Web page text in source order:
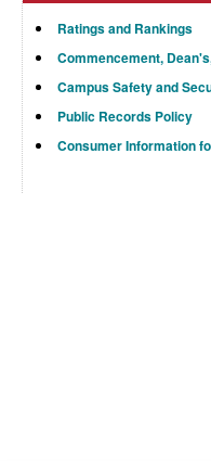
Ratings and Rankings
Commencement,
Campus Safety and
Public Records Policy
Consumer Information